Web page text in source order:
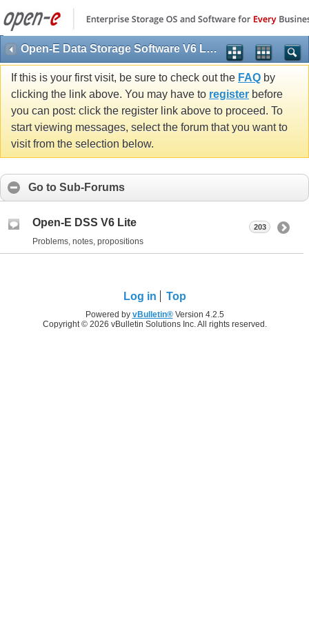
Open-E Data Storage Software V6 Lite (DSS V6 Lite)
If this is your first visit, be sure to check out the FAQ by
clicking the link above. You may have to register before
you can post: click the register link above to proceed. To
start viewing messages, select the forum that you want to
visit from the selection below.
Go to Sub-Forums
Open-E DSS V6 Lite
Problems, notes, propositions
203
Log in Top
Powered by vBulletin®Version 4.2.5
Copyright © 2026 vBulletin Solutions Inc. All rights reserved.